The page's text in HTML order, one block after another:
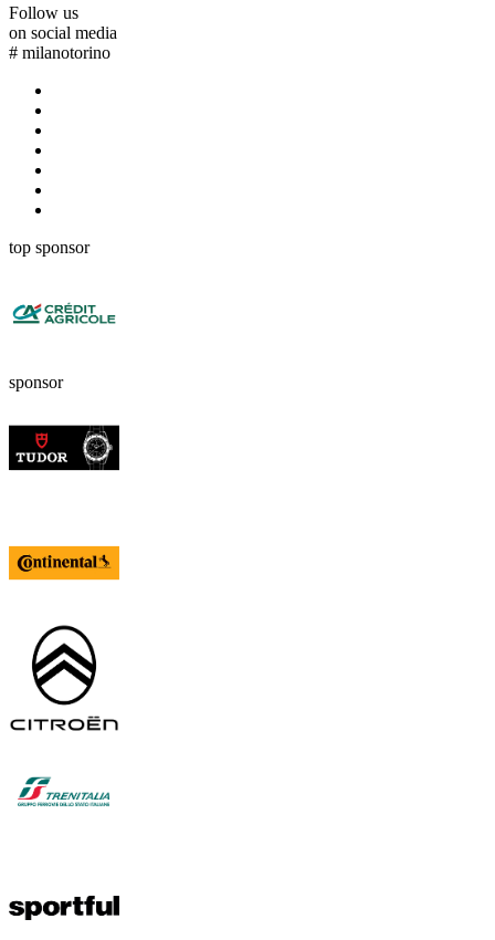
Follow us
on social media
# milanotorino
top sponsor
sponsor